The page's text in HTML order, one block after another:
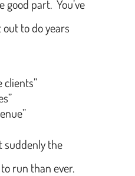
good part. You’ve
to do years
clients”
suddenly the
run than ever.